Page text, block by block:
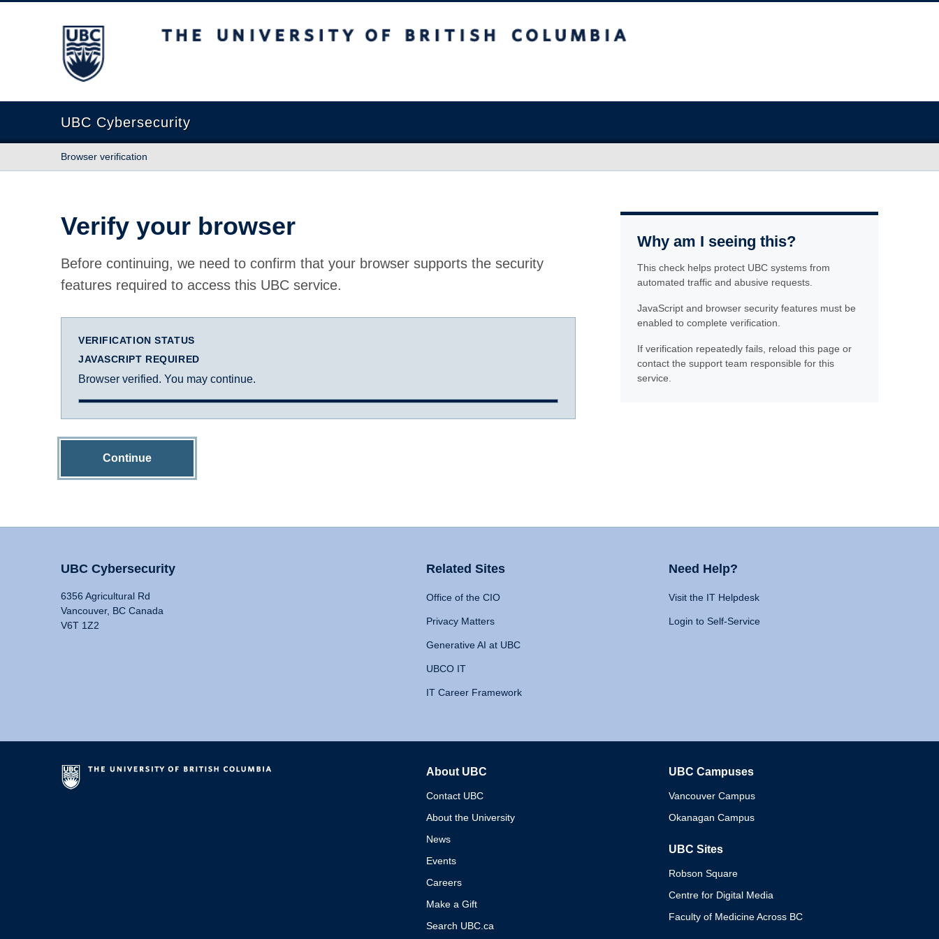
The University of British Columbia
UBC Cybersecurity
Browser verification
Verify your browser
Before continuing, we need to confirm that your browser supports the security
features required to access this UBC service.
VERIFICATION STATUS
JAVASCRIPT REQUIRED
Browser verified. You may continue.
Continue
Why am I seeing this?
This check helps protect UBC systems from
automated traffic and abusive requests.
JavaScript and browser security features must be
enabled to complete verification.
If verification repeatedly fails, reload this page or
contact the support team responsible for this
service.
UBC Cybersecurity
6356 Agricultural Rd
Vancouver, BC Canada
V6T 1Z2
Related Sites
Office of the CIO
Privacy Matters
Generative AI at UBC
UBCO IT
IT Career Framework
Need Help?
Visit the IT Helpdesk
Login to Self-Service
About UBC
Contact UBC
About the University
News
Events
Careers
Make a Gift
Search UBC.ca
UBC Campuses
Vancouver Campus
Okanagan Campus
UBC Sites
Robson Square
Centre for Digital Media
Faculty of Medicine Across BC